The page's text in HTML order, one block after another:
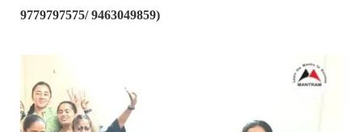
9779797575/ 9463049859)